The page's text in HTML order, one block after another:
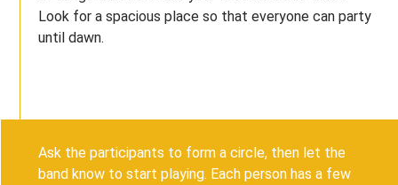
Look for a spacious place so that everyone can party
until dawn.
Ask the participants to form a circle, then let the
band know to start playing. Each person has a few